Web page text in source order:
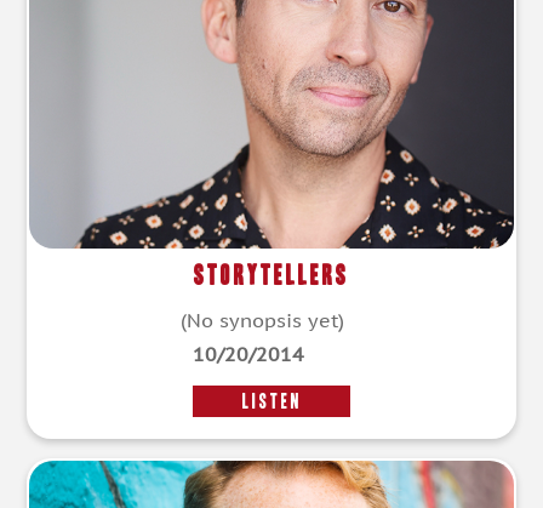
Storytellers
(No synopsis yet)
10/20/2014
LISTEN